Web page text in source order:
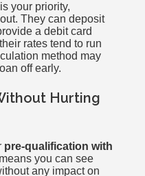
your priority,
They can deposit
a debit card
rates tend to run
method may
off early.
Hurting
pre-qualification with
you can see
any impact on